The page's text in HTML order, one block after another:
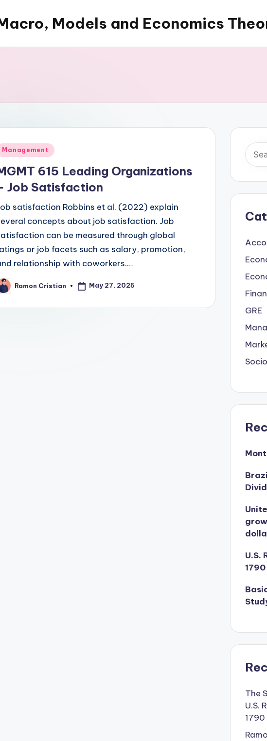
Models and Economics
Management
615 Leading Organizations
Job Satisfaction
satisfaction Robbins et al. (2022) explain
concepts about job satisfaction. Job
can be measured through global
or job facets such as salary, promotion,
relationship with coworkers.…
Ramon Cristian May 27, 2025
GRE
U.S.
The
U.S.